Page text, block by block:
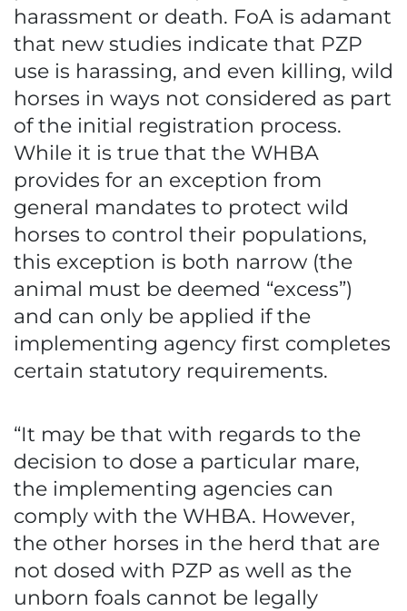
harassment or death. FoA is adamant
that new studies indicate that PZP
use is harassing, and even killing, wild
horses in ways not considered as part
of the initial registration process.
While it is true that the WHBA
provides for an exception from
general mandates to protect wild
horses to control their populations,
this exception is both narrow (the
animal must be deemed “excess”)
and can only be applied if the
implementing agency first completes
certain statutory requirements.
“It may be that with regards to the
decision to dose a particular mare,
the implementing agencies can
comply with the WHBA. However,
the other horses in the herd that are
not dosed with PZP as well as the
unborn foals cannot be legally